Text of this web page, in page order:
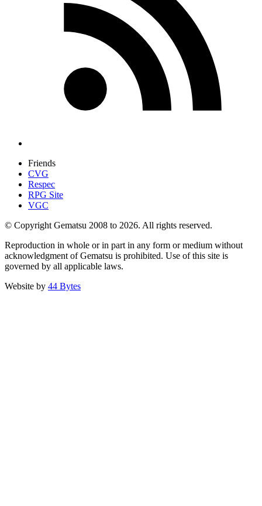
Friends
CVG
Respec
RPG Site
VGC
© Copyright Gematsu 2008 to 2026. All rights reserved.
Reproduction in whole or in part in any form or medium without
acknowledgment of Gematsu is prohibited. Use of this site is
governed by all applicable laws.
Website by 44 Bytes